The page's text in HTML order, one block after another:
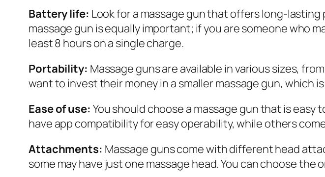
Battery life: Look for a massage gun that offers long-
massage gun is equally important; if you are someone who
least 8 hours on a single charge.
Portability: Massage guns are available in various sizes,
want to invest their money in a smaller massage gun, which
Ease of use: You should choose a massage gun that is
have app compatibility for easy operability, while others
Attachments: Massage guns come with different head
some may have just one massage head. You can choose